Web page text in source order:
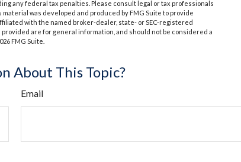
any federal tax penalties. Please consult legal or tax professionals
was developed and produced by FMG Suite to provide
with the named broker-dealer, state- or SEC-registered
are for general information, and should not be considered a
FMG Suite.
About This Topic?
Email